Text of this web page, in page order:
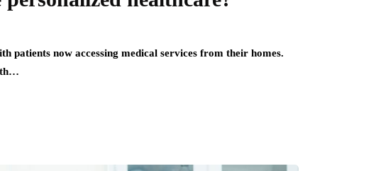
patients now accessing medical services from their homes.